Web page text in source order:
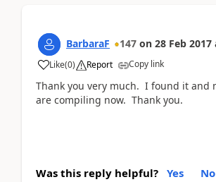
BarbaraF 147 on 28 Feb 2017
Like(0) Report Copy link
Thank you very much. I found it and
are compiling now. Thank you.
Was this reply helpful? Yes No